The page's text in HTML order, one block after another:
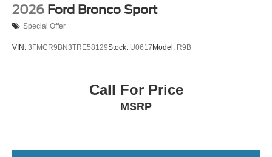
2026 Ford Bronco Sport
Special Offer
VIN: 3FMCR9BN3TRE58129Stock: U0617 Model: R9B
Call For Price
MSRP